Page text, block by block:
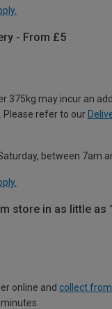
- From £5
375kg may incur an
Please refer to our
between 7am
store in as little as
online and collect